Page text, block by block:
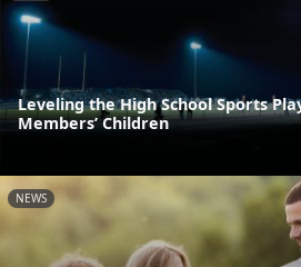
Leveling the High School Sports
Members’ Children
NEWS